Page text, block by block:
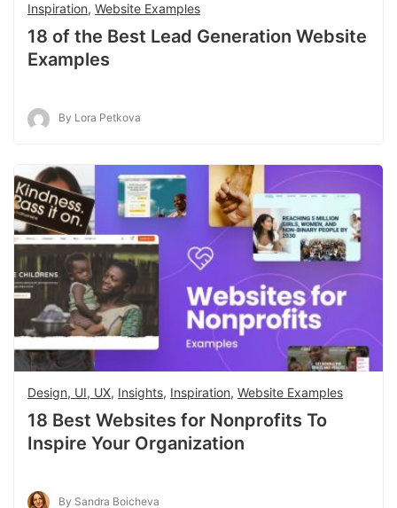
Inspiration, Website Examples
18 of the Best Lead Generation Website
Examples
By Lora Petkova
Design, UI, UX, Insights, Inspiration, Website Examples
18 Best Websites for Nonprofits To
Inspire Your Organization
By Sandra Boicheva